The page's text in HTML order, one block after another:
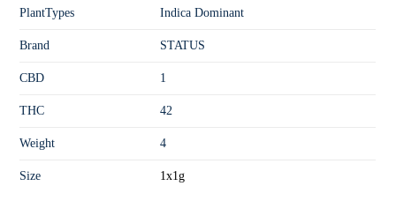
PlantTypes Indica Dominant
Brand STATUS
CBD 1
THC 42
Weight 4
Size 1x1g